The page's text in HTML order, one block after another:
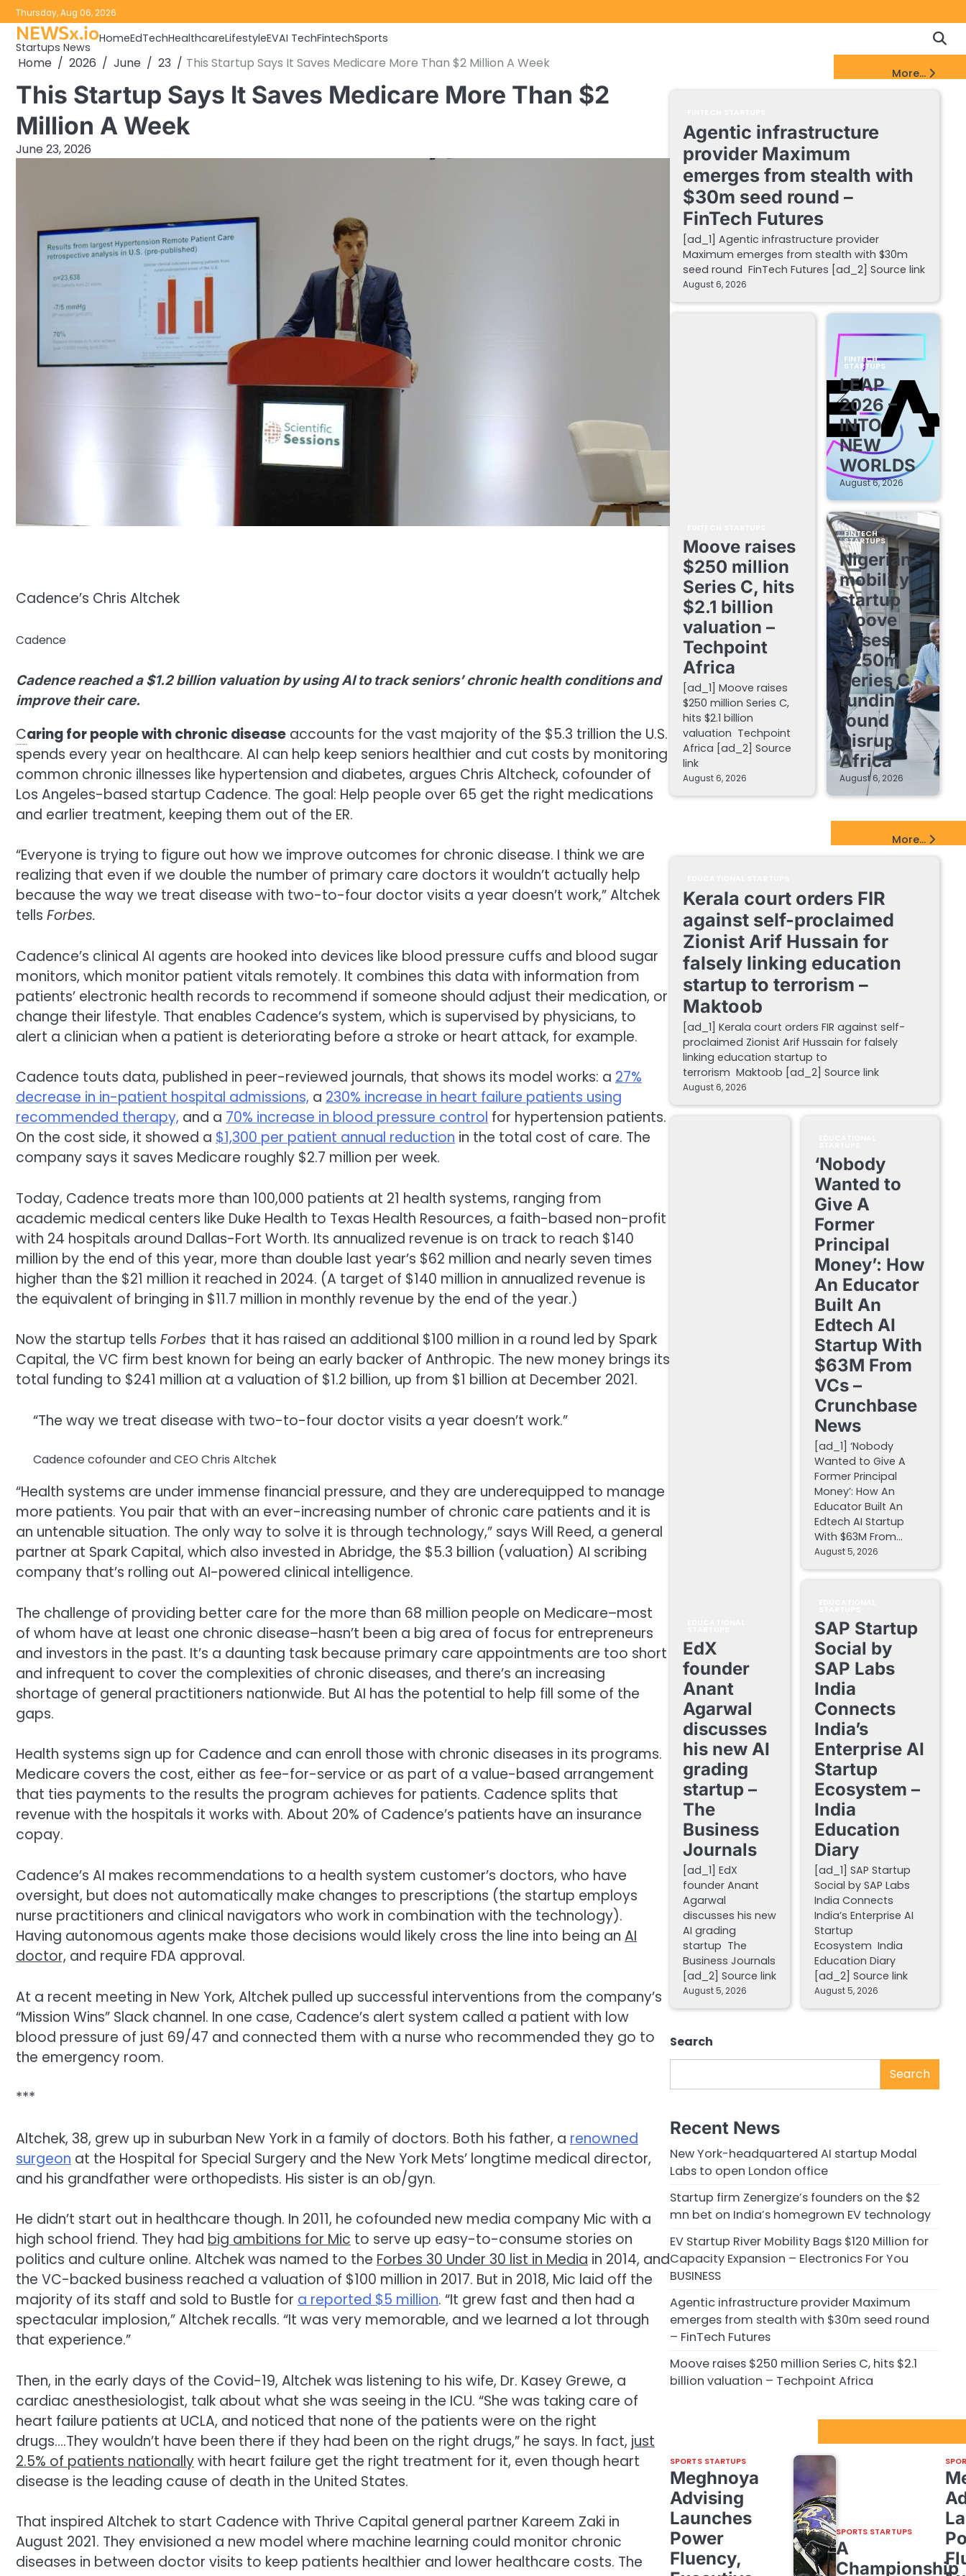
Skip
to
content
Thursday, Aug 06, 2026
Policy
DMCA
Notice
NEWSx.io
Startups News
HomeEdTechHealthcareLifestyleEVAI TechFintechSports
Home 2026 June 23 This Startup Says It Saves Medicare More Than $2 Million A Week
This Startup Says It Saves Medicare More Than $2
Million A Week
June 23, 2026
Cadence’s Chris Altchek
Cadence
Cadence reached a $1.2 billion valuation by using AI to track seniors’ chronic health conditions and
improve their care.
Caring for people with chronic disease accounts for the vast majority of the $5.3 trillion the U.S.
spends every year on healthcare. AI can help keep seniors healthier and cut costs by monitoring
common chronic illnesses like hypertension and diabetes, argues Chris Altcheck, cofounder of
Los Angeles-based startup Cadence. The goal: Help people over 65 get the right medications
and earlier treatment, keeping them out of the ER.
“Everyone is trying to figure out how we improve outcomes for chronic disease. I think we are
realizing that even if we double the number of primary care doctors it wouldn’t actually help
because the way we treat disease with two-to-four doctor visits a year doesn’t work,” Altchek
tells Forbes.
Cadence’s clinical AI agents are hooked into devices like blood pressure cuffs and blood sugar
monitors, which monitor patient vitals remotely. It combines this data with information from
patients’ electronic health records to recommend if someone should adjust their medication, or
change their lifestyle. That enables Cadence’s system, which is supervised by physicians, to
alert a clinician when a patient is deteriorating before a stroke or heart attack, for example.
Cadence touts data, published in peer-reviewed journals, that shows its model works: a 27%
decrease in in-patient hospital admissions, a 230% increase in heart failure patients using
recommended therapy, and a 70% increase in blood pressure control for hypertension patients.
On the cost side, it showed a $1,300 per patient annual reduction in the total cost of care. The
company says it saves Medicare roughly $2.7 million per week.
Today, Cadence treats more than 100,000 patients at 21 health systems, ranging from
academic medical centers like Duke Health to Texas Health Resources, a faith-based non-profit
with 24 hospitals around Dallas-Fort Worth. Its annualized revenue is on track to reach $140
million by the end of this year, more than double last year’s $62 million and nearly seven times
higher than the $21 million it reached in 2024. (A target of $140 million in annualized revenue is
the equivalent of bringing in $11.7 million in monthly revenue by the end of the year.)
Now the startup tells Forbes that it has raised an additional $100 million in a round led by Spark
Capital, the VC firm best known for being an early backer of Anthropic. The new money brings its
total funding to $241 million at a valuation of $1.2 billion, up from $1 billion at December 2021.
“The way we treat disease with two-to-four doctor visits a year doesn’t work.”
Cadence cofounder and CEO Chris Altchek
“Health systems are under immense financial pressure, and they are underequipped to manage
more patients. You pair that with an ever-increasing number of chronic care patients and it is
an untenable situation. The only way to solve it is through technology,” says Will Reed, a general
partner at Spark Capital, which also invested in Abridge, the $5.3 billion (valuation) AI scribing
company that’s rolling out AI-powered clinical intelligence.
The challenge of providing better care for the more than 68 million people on Medicare–most
of whom have at least one chronic disease–hasn’t been a big area of focus for entrepreneurs
and investors in the past. It’s a daunting task because primary care appointments are too short
and infrequent to cover the complexities of chronic diseases, and there’s an increasing
shortage of general practitioners nationwide. But AI has the potential to help fill some of the
gaps.
Health systems sign up for Cadence and can enroll those with chronic diseases in its programs.
Medicare covers the cost, either as fee-for-service or as part of a value-based arrangement
that ties payments to the results the program achieves for patients. Cadence splits that
revenue with the hospitals it works with. About 20% of Cadence’s patients have an insurance
copay.
Cadence’s AI makes recommendations to a health system customer’s doctors, who have
oversight, but does not automatically make changes to prescriptions (the startup employs
nurse practitioners and clinical navigators who work in combination with the technology).
Having autonomous agents make those decisions would likely cross the line into being an AI
doctor, and require FDA approval.
At a recent meeting in New York, Altchek pulled up successful interventions from the company’s
“Mission Wins” Slack channel. In one case, Cadence’s alert system called a patient with low
blood pressure of just 69/47 and connected them with a nurse who recommended they go to
the emergency room.
***
Altchek, 38, grew up in suburban New York in a family of doctors. Both his father, a renowned
surgeon at the Hospital for Special Surgery and the New York Mets’ longtime medical director,
and his grandfather were orthopedists. His sister is an ob/gyn.
He didn’t start out in healthcare though. In 2011, he cofounded new media company Mic with a
high school friend. They had big ambitions for Mic to serve up easy-to-consume stories on
politics and culture online. Altchek was named to the Forbes 30 Under 30 list in Media in 2014, and
the VC-backed business reached a valuation of $100 million in 2017. But in 2018, Mic laid off the
majority of its staff and sold to Bustle for a reported $5 million. “It grew fast and then had a
spectacular implosion,” Altchek recalls. “It was very memorable, and we learned a lot through
that experience.”
Then, in the early days of the Covid-19, Altchek was listening to his wife, Dr. Kasey Grewe, a
cardiac anesthesiologist, talk about what she was seeing in the ICU. “She was taking care of
heart failure patients at UCLA, and noticed that none of the patients were on the right
drugs….They wouldn’t have been there if they had been on the right drugs,” he says. In fact, just
2.5% of patients nationallywith heart failure get the right treatment for it, even though heart
disease is the leading cause of death in the United States.
That inspired Altchek to start Cadence with Thrive Capital general partner Kareem Zaki in
August 2021. They envisioned a new model where machine learning could monitor chronic
diseases in between doctor visits to keep patients healthier and lower healthcare costs. The
More...
Agentic infrastructure
provider Maximum
emerges from stealth with
$30m seed round –
FinTech Futures
[ad_1] Agentic infrastructure provider
Maximum emerges from stealth with $30m
seed round FinTech Futures [ad_2] Source link
August 6, 2026
Moove raises
$250 million
Series C, hits
$2.1 billion
valuation –
Techpoint
Africa
[ad_1] Moove raises
$250 million Series C,
hits $2.1 billion
valuation Techpoint
Africa [ad_2] Source
link
August 6, 2026
FINTECH
STARTUPS
LEAP
2026 –
INTO
NEW
WORLDS
August 6, 2026
FINTECH
STARTUPS
Nigerian
mobility
startup
Moove
raises
$250m
Series C
funding
round –
Disrupt
Africa
August 6, 2026
More...
Kerala court orders FIR
against self-proclaimed
Zionist Arif Hussain for
falsely linking education
startup to terrorism –
Maktoob
[ad_1] Kerala court orders FIR against self-
proclaimed Zionist Arif Hussain for falsely
linking education startup to
terrorism Maktoob [ad_2] Source link
August 6, 2026
EdX
founder
Anant
Agarwal
discusses
his new AI
grading
startup –
The
Business
Journals
[ad_1] EdX
founder Anant
Agarwal
discusses his new
AI grading
startup The
Business Journals
[ad_2] Source link
August 5, 2026
‘Nobody
Wanted to
Give A
Former
Principal
Money’: How
An Educator
Built An
Edtech AI
Startup With
$63M From
VCs –
Crunchbase
News
[ad_1] ‘Nobody
Wanted to Give A
Former Principal
Money’: How An
Educator Built An
Edtech AI Startup
With $63M From…
August 5, 2026
SAP Startup
Social by
SAP Labs
India
Connects
India’s
Enterprise AI
Startup
Ecosystem –
India
Education
Diary
[ad_1] SAP Startup
Social by SAP Labs
India Connects
India’s Enterprise AI
Startup
Ecosystem India
Education Diary
[ad_2] Source link
August 5, 2026
Search
Search
Recent News
New York-headquartered AI startup Modal
Labs to open London office
Startup firm Zenergize’s founders on the $2
mn bet on India’s homegrown EV technology
EV Startup River Mobility Bags $120 Million for
Capacity Expansion – Electronics For You
BUSINESS
Agentic infrastructure provider Maximum
emerges from stealth with $30m seed round
– FinTech Futures
Moove raises $250 million Series C, hits $2.1
billion valuation – Techpoint Africa
SPORTS STARTUPS
Meghnoya
Advising
Launches
Power
Fluency,
SPORTS STARTUPS
A
Championship